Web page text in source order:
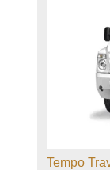
Tempo